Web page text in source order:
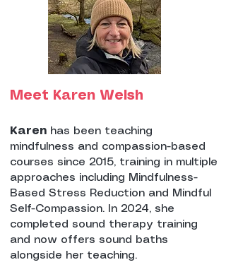
Meet Karen Welsh
Karen has been teaching
mindfulness and compassion-based
courses since 2015, training in multiple
approaches including Mindfulness-
Based Stress Reduction and Mindful
Self-Compassion. In 2024, she
completed sound therapy training
and now offers sound baths
alongside her teaching.